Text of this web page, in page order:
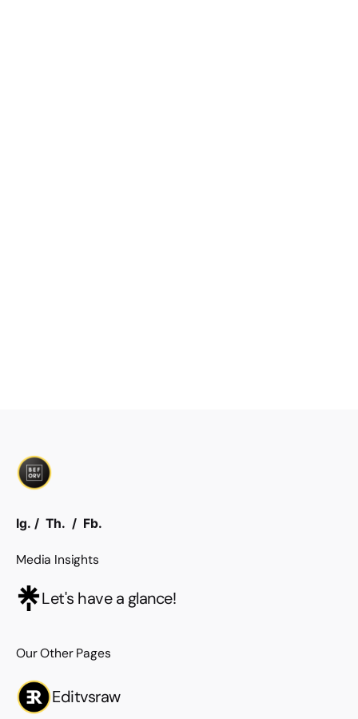
Ig. / Th. / Fb.
Media Insights
Let's have a glance!
Our Other Pages
Editvsraw